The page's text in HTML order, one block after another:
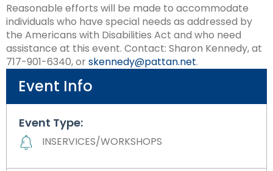
Reasonable efforts will be made to accommodate
individuals who have special needs as addressed by
the Americans with Disabilities Act and who need
assistance at this event. Contact: Sharon Kennedy, at
717-901-6340, orskennedy@pattan.net.
Event Info
Event Type:
INSERVICES/WORKSHOPS